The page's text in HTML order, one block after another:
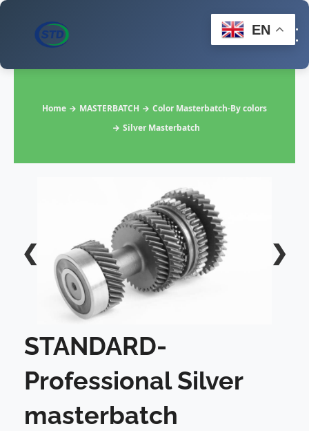
Home MASTERBATCH
Color Masterbatch-By colors
Silver Masterbatch
❮ ❯
STANDARD-
Professional Silver
masterbatch
EN